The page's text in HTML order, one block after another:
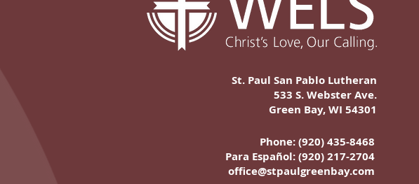
St. Paul San Pablo Lutheran
533 S. Webster Ave.
Green Bay, WI 54301
Phone: (920) 435-8468
Para Español:(920) 217-2704
office@stpaulgreenbay.com